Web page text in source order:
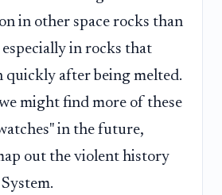
in other space rocks than
in rocks that
quickly after being melted.
might find more of these
in the future,
out the violent history